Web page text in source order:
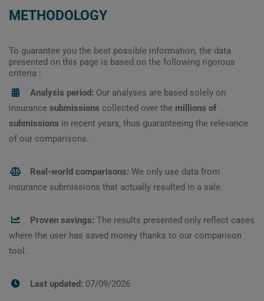
METHODOLOGY
To guarantee you the best possible information, the data
presented on this page is based on the following rigorous
criteria :
Analysis period: Our analyses are based solely on
insurance submissions collected over the millions of
submissions in recent years, thus guaranteeing the relevance
of our comparisons.
Real-world comparisons: We only use data from
insurance submissions that actually resulted in a sale.
Proven savings: The results presented only reflect cases
where the user has saved money thanks to our comparison
tool.
Last updated: 07/09/2026